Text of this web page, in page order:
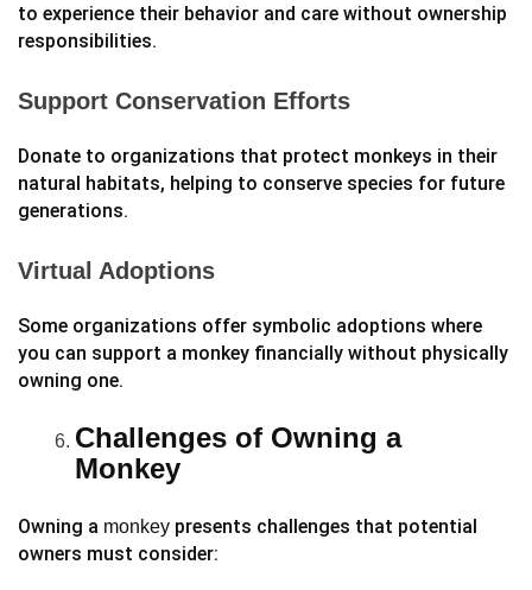
to experience their behavior and care without ownership
responsibilities.
Support Conservation Efforts
Donate to organizations that protect monkeys in their
natural habitats, helping to conserve species for future
generations.
Virtual Adoptions
Some organizations offer symbolic adoptions where
you can support a monkey financially without physically
owning one.
Challenges of Owning a
Monkey
Owning a monkey presents challenges that potential
owners must consider: